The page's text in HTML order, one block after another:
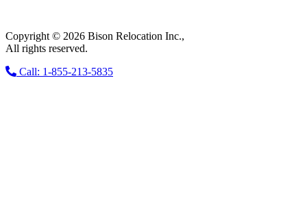
Copyright © 2026 Bison Relocation Inc.,
All rights reserved.
Call: 1-855-213-5835